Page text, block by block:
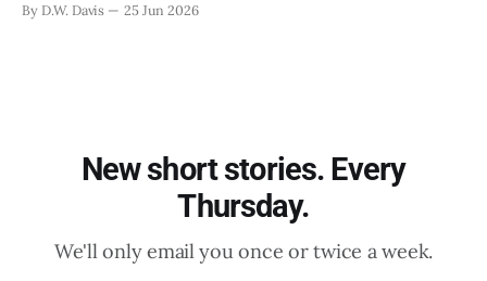
By D.W. Davis 25 Jun 2026
New short stories. Every
Thursday.
We'll only email you once or twice a week.